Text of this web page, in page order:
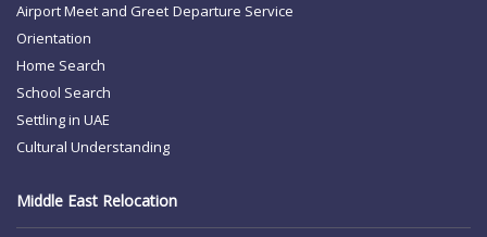
Airport Meet and Greet Departure Service
Orientation
Home Search
School Search
Settling in UAE
Cultural Understanding
Middle East Relocation